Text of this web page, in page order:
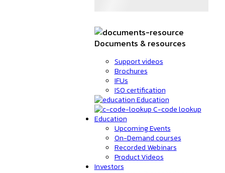
Documents & resources
Support videos
Brochures
IFUs
ISO certification
Education
C-code lookup
Education
Upcoming Events
On-Demand courses
Recorded Webinars
Product Videos
Investors